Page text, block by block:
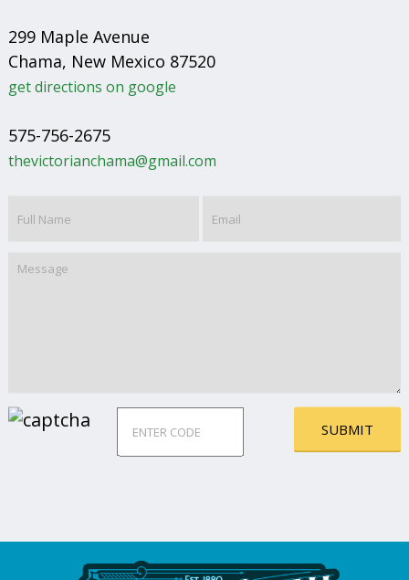
299 Maple Avenue
Chama, New Mexico 87520
get directions on google
575-756-2675
thevictorianchama@gmail.com